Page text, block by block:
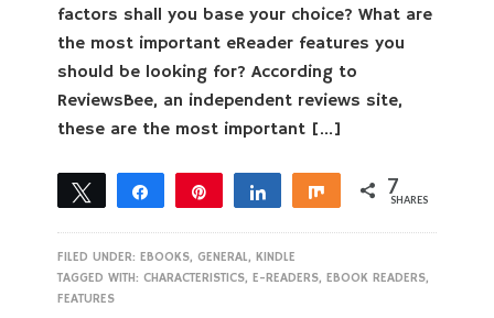
factors shall you base your choice? What are
the most important eReader features you
should be looking for? According to
ReviewsBee, an independent reviews site,
these are the most important […]
Tweet Share Share Share 7
SHARES
FILED UNDER:EBOOKS,GENERAL,KINDLE
TAGGED WITH:CHARACTERISTICS,E-READERS,EBOOK READERS,
FEATURES